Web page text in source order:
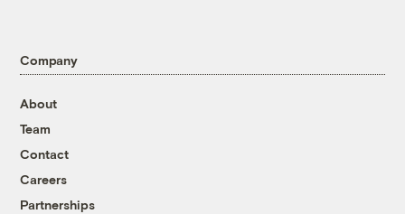
Company
About
Team
Contact
Careers
Partnerships